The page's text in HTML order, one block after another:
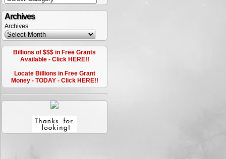
Archives
Archives
Billions of $$$ in Free Grants
Available - Click HERE!!
Locate Billions in Free Grant
Money - TODAY - Click HERE!!